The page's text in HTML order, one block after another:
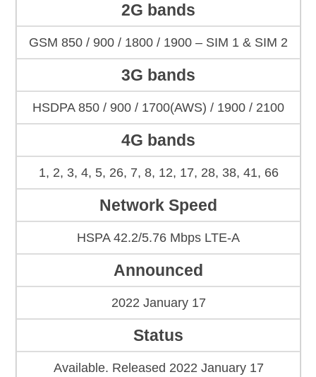
2G bands
GSM 850 / 900 / 1800 / 1900 – SIM 1 & SIM 2
3G bands
HSDPA 850 / 900 / 1700(AWS) / 1900 / 2100
4G bands
1, 2, 3, 4, 5, 26, 7, 8, 12, 17, 28, 38, 41, 66
Network Speed
HSPA 42.2/5.76 Mbps LTE-A
Announced
2022 January 17
Status
Available. Released 2022 January 17